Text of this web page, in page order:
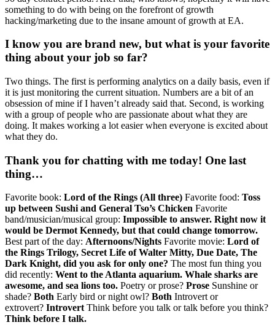
something to do with being on the forefront of growth
hacking/marketing due to the insane amount of growth at EA.
I know you are brand new, but what is your favorite
thing about your job so far?
Two things. The first is performing analytics on a daily basis, even if
it is just monitoring the current situation. Numbers are a bit of an
obsession of mine if I haven’t already said that. Second, is working
with a group of people who are passionate about what they are
doing. It makes working a lot easier when everyone is excited about
what they do.
Thank you for chatting with me today! One last
thing…
Favorite book: Lord of the Rings (All three) Favorite food: Toss
up between Sushi and General Tso’s Chicken Favorite
band/musician/musical group: Impossible to answer. Right now it
would be Dermot Kennedy, but that could change tomorrow.
Best part of the day: Afternoons/Nights Favorite movie: Lord of
the Rings Trilogy, Secret Life of Walter Mitty, Due Date, The
Dark Knight, did you ask for only one? The most fun thing you
did recently: Went to the Atlanta aquarium. Whale sharks are
awesome, and sea lions too. Poetry or prose? Prose Sunshine or
shade? Both Early bird or night owl? Both Introvert or
extrovert? IntrovertThink before you talk or talk before you think?
Think before I talk.